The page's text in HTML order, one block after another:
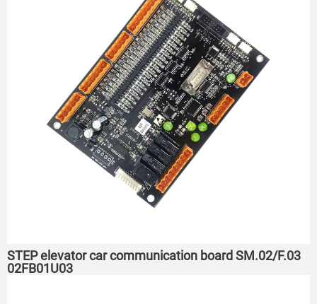
STEP elevator car communication board SM.02/F.03
02FB01U03